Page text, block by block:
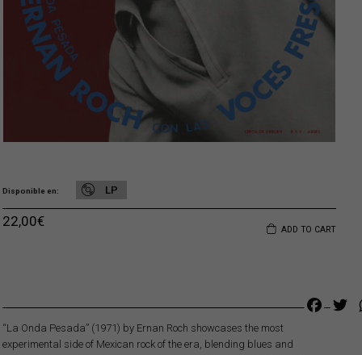
Disponible en LP
ADD TO CART
22,00€
“La Onda Pesada” (1971) by Ernan Roch showcases the most
experimental side of Mexican rock of the era, blending blues and